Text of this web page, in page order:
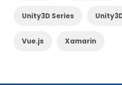
Unity3D Series
Vue.js Xamarin